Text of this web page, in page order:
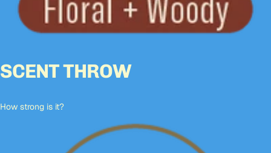
SCENT THROW
How strong is it?